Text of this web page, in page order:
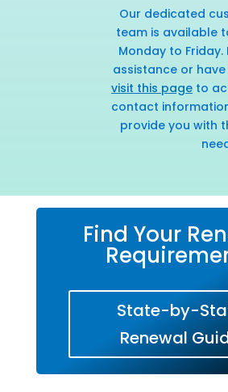
Our dedicated
team is available
Monday to
assistance or have
visit this pageto
contact
provide you with
Find Your
State-by-
Renewal